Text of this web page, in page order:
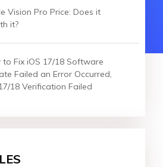
Vision Pro Price: Does it
it?
to Fix iOS 17/18 Software
Failed an Error Occurred,
18 Verification Failed